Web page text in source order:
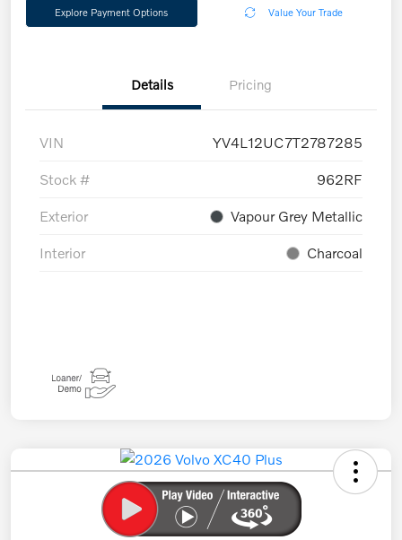
Explore Payment Options Value Your Trade
Details Pricing
VIN YV4L12UC7T2787285
Stock # 962RF
Exterior Vapour Grey Metallic
Interior Charcoal